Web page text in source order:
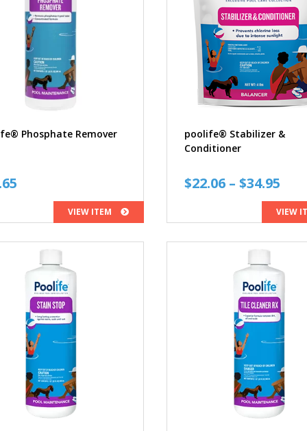
Phosphate Remover
VIEW ITEM
poolife® Stabilizer &
Conditioner
$22.06 – $34.95
VIEW